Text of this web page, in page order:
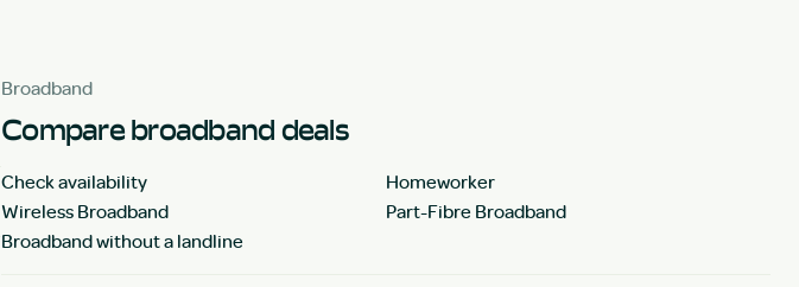
Broadband
Compare broadband deals
Check availability
Homeworker
Wireless Broadband
Part-Fibre Broadband
Broadband without a landline